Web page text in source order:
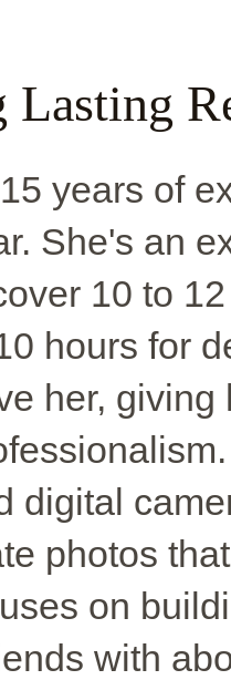
years of
She's an
10 to
hours for
her,
digital
photos
on
with